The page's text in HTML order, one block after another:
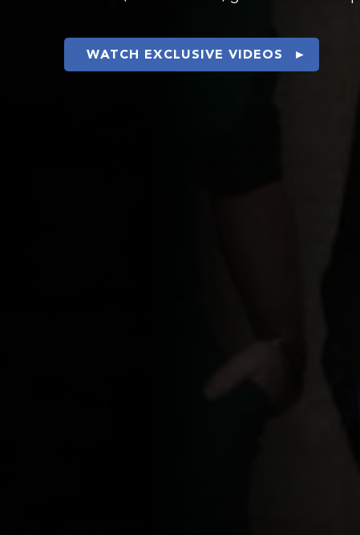
WATCH EXCLUSIVE VIDEOS